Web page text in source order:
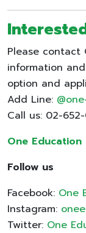
Please contact
information
option and
Add Line:
Call us: 02-652-
One
Follow us
Facebook: One
Instagram:
Twitter: One